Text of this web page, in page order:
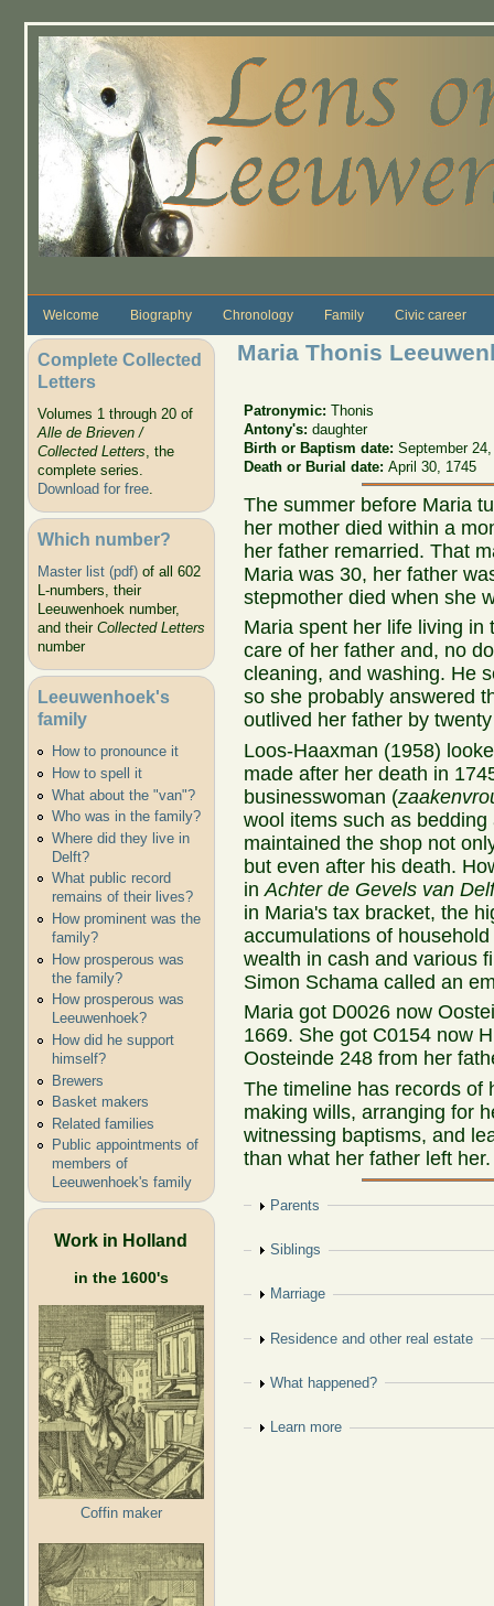
Welcome Biography Chronology Family Civic career
Complete Collected
Letters
Volumes 1 through 20 of
Alle de Brieven /
Collected Letters, the
complete series.
Download for free.
Which number?
Master list (pdf)of all 602
L-numbers, their
Leeuwenhoek number,
and their Collected Letters
number
Leeuwenhoek's
family
How to pronounce it
How to spell it
What about the "van"?
Who was in the family?
Where did they live in
Delft?
What public record
remains of their lives?
How prominent was the
family?
How prosperous was
the family?
How prosperous was
Leeuwenhoek?
How did he support
himself?
Brewers
Basket makers
Related families
Public appointments of
members of
Leeuwenhoek's family
Work in Holland
in the 1600's
Coffin maker
Maria Thonis
Patronymic:Thonis
Antony's:daughter
Birth or Baptism date:September
Death or Burial date:April 30, 1745
The summer before Maria
her mother died within a
her father remarried. That
Maria was 30, her father
stepmother died when she
Maria spent her life living
care of her father and, no
cleaning, and washing. He
so she probably answered
outlived her father by
Loos-Haaxman (1958)
made after her death in
businesswoman (
wool items such as
maintained the shop not
but even after his death.
inAchter de Gevels van
in Maria's tax bracket, the
accumulations of
wealth in cash and various
Simon Schama called an
Maria got D0026 now
1669. She got C0154 now
Oosteinde 248 from her
The timeline has records of
making wills, arranging for
witnessing baptisms, and
than what her father left her.
Show
Parents
Show
Siblings
Show
Marriage
Show
Residence and other real estate
Show
What happened?
Show
Learn more